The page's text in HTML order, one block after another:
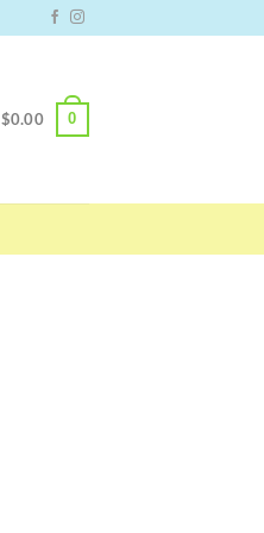
$0.00 0